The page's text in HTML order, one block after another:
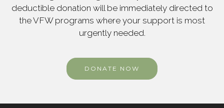
deductible donation will be immediately directed to
the VFW programs where your support is most
urgently needed.
DONATE NOW